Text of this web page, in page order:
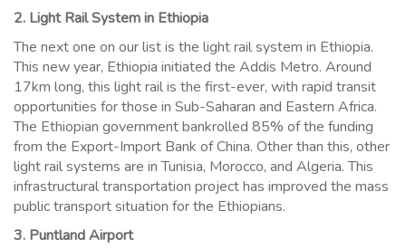
2. Light Rail System in Ethiopia
The next one on our list is the light rail system in Ethiopia.
This new year, Ethiopia initiated the Addis Metro. Around
17km long, this light rail is the first-ever, with rapid transit
opportunities for those in Sub-Saharan and Eastern Africa.
The Ethiopian government bankrolled 85% of the funding
from the Export-Import Bank of China. Other than this, other
light rail systems are in Tunisia, Morocco, and Algeria. This
infrastructural transportation project has improved the mass
public transport situation for the Ethiopians.
3. Puntland Airport